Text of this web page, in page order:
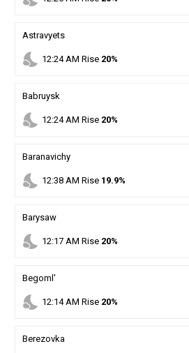
Astravyets
nights_stay 12:24AM Rise 20%
Babruysk
nights_stay 12:24AM Rise 20%
Baranavichy
nights_stay 12:38AM Rise 19.9%
Barysaw
nights_stay 12:17AM Rise 20%
Begoml'
nights_stay 12:14AM Rise 20%
Berezovka